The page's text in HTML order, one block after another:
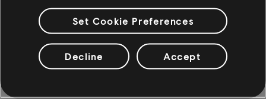
explore the gray areas of the relationships.
Each episode of Fate of Atlantis offers new Abilities
that are far more powerful than anything else you'll
encounter in Ancient Greece. Is it a challenge to keep
Set Cookie Preferences
Decline Accept